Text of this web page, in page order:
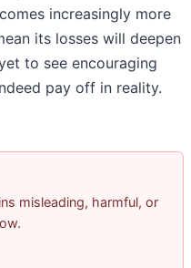
increasingly more
its losses will deepen
to see encouraging
pay off in reality.
misleading, harmful, or